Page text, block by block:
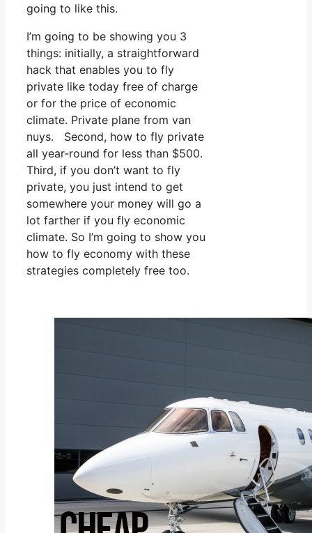
going to like this.
I’m going to be showing you 3
things: initially, a straightforward
hack that enables you to fly
private like today free of charge
or for the price of economic
climate. Private plane from van
nuys. Second, how to fly private
all year-round for less than $500.
Third, if you don’t want to fly
private, you just intend to get
somewhere your money will go a
lot farther if you fly economic
climate. So I’m going to show you
how to fly economy with these
strategies completely free too.